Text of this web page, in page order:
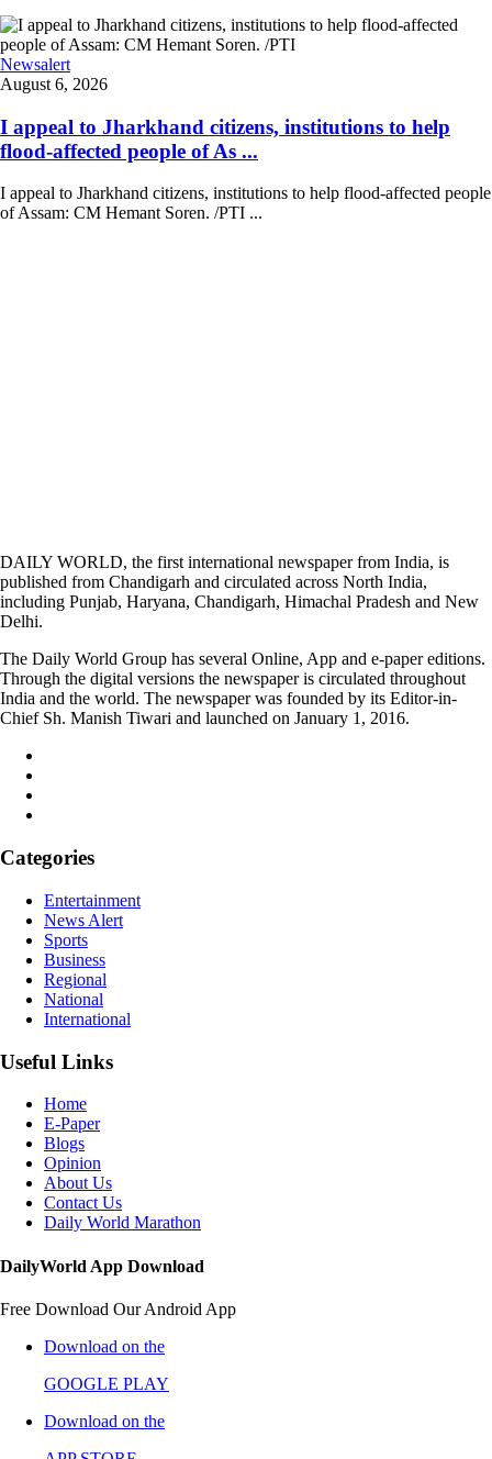
Newsalert
August 6, 2026
I appeal to Jharkhand citizens, institutions to help
flood-affected people of As ...
I appeal to Jharkhand citizens, institutions to help flood-affected people
of Assam: CM Hemant Soren. /PTI ...
DAILY WORLD, the first international newspaper from India, is
published from Chandigarh and circulated across North India,
including Punjab, Haryana, Chandigarh, Himachal Pradesh and New
Delhi.
The Daily World Group has several Online, App and e-paper editions.
Through the digital versions the newspaper is circulated throughout
India and the world. The newspaper was founded by its Editor-in-
Chief Sh. Manish Tiwari and launched on January 1, 2016.
Categories
Entertainment
News Alert
Sports
Business
Regional
National
International
Useful Links
Home
E-Paper
Blogs
Opinion
About Us
Contact Us
Daily World Marathon
DailyWorld App Download
Free Download Our Android App
Download on the
GOOGLE PLAY
Download on the